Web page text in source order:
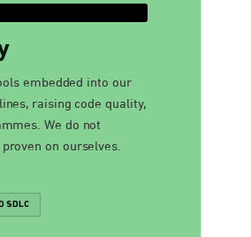
embedded into our
raising code quality,
We do not
on ourselves.
SDLC